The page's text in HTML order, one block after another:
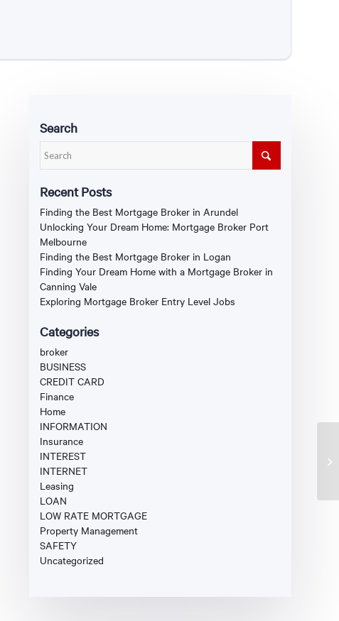
Search
Recent Posts
Finding the Best Mortgage Broker in Arundel
Unlocking Your Dream Home: Mortgage Broker Port
Melbourne
Finding the Best Mortgage Broker in Logan
Finding Your Dream Home with a Mortgage Broker in
Canning Vale
Exploring Mortgage Broker Entry Level Jobs
Categories
broker
BUSINESS
CREDIT CARD
Finance
Home
INFORMATION
Insurance
INTEREST
INTERNET
Leasing
LOAN
LOW RATE MORTGAGE
Property Management
SAFETY
Uncategorized